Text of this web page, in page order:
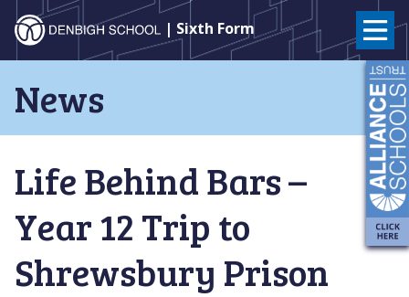
content
Denbigh
School
–
Milton
Keynes
| Sixth Form
News
Life Behind Bars –
Year 12 Trip to
Shrewsbury Prison